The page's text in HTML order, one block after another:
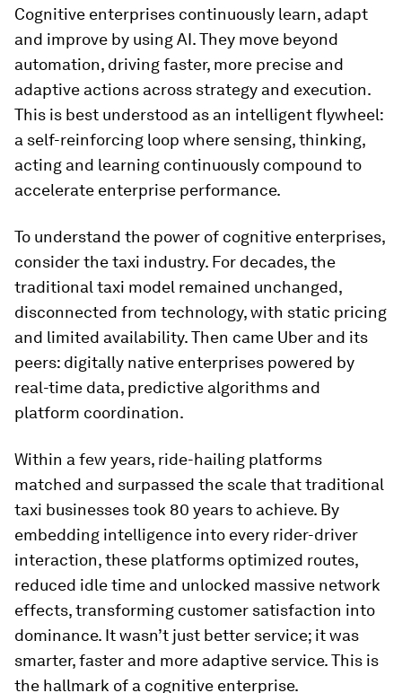
Cognitive enterprises continuously learn, adapt
and improve by using AI. They move beyond
automation, driving faster, more precise and
adaptive actions across strategy and execution.
This is best understood as an intelligent flywheel:
a self-reinforcing loop where sensing, thinking,
acting and learning continuously compound to
accelerate enterprise performance.
To understand the power of cognitive enterprises,
consider the taxi industry. For decades, the
traditional taxi model remained unchanged,
disconnected from technology, with static pricing
and limited availability. Then came Uber and its
peers: digitally native enterprises powered by
real-time data, predictive algorithms and
platform coordination.
Within a few years, ride-hailing platforms
matched and surpassed the scale that traditional
taxi businesses took 80 years to achieve. By
embedding intelligence into every rider-driver
interaction, these platforms optimized routes,
reduced idle time and unlocked massive network
effects, transforming customer satisfaction into
dominance. It wasn’t just better service; it was
smarter, faster and more adaptive service. This is
the hallmark of a cognitive enterprise.